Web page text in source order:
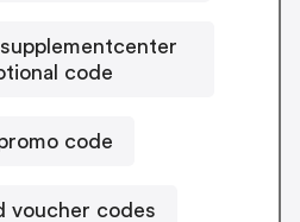
code
code
voucher codes